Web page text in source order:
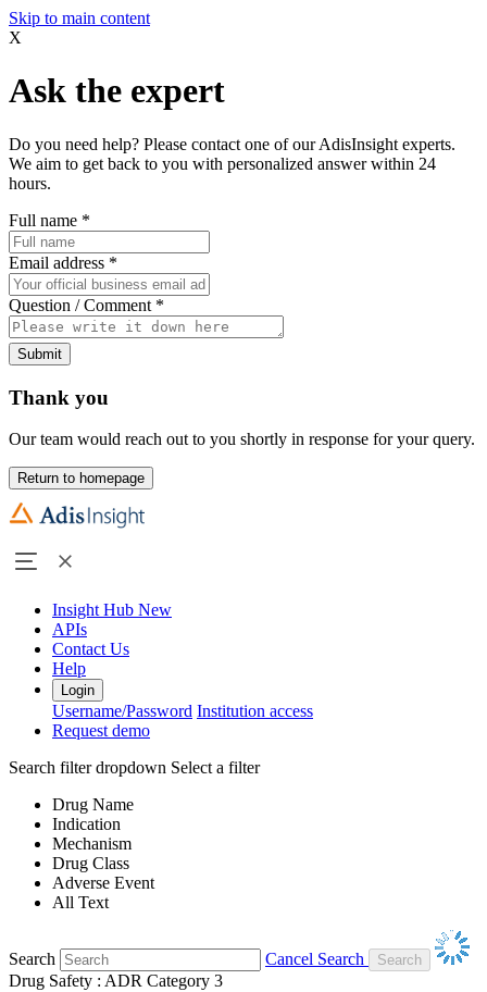
Skip to main content
X
Ask the expert
Do you need help? Please contact one of our AdisInsight experts.
We aim to get back to you with personalized answer within 24
hours.
Full name *
Email address *
Question / Comment *
Submit
Thank you
Our team would reach out to you shortly in response for your query.
Return to homepage
Insight Hub New
APIs
Contact Us
Help
Login
Username/Password Institution access
Request demo
Search filter dropdown Select a filter
Drug Name
Indication
Mechanism
Drug Class
Adverse Event
All Text
Search
Cancel Search
Drug Safety : ADR Category 3